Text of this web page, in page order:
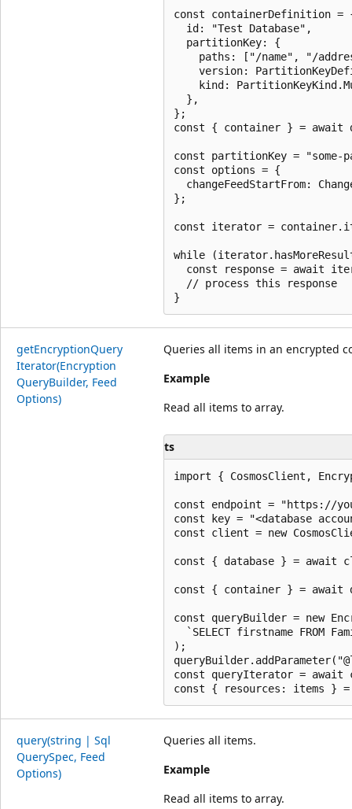
const containerDefinition =
  id: "Test Database",
  partitionKey: {
paths: ["/name", "/
version:
kind:
  },
};
const { container } = await
const partitionKey =
const options = {
changeFeedStartFrom:
};
const iterator =
while
const response = await
  // process this response
getEncryptionQuery
Iterator(Encryption
QueryBuilder, Feed
Options)
Queries all items in an encrypted
Example
Read all items to array.
ts
import { CosmosClient,
const endpoint = "https://
const key = "<database
const client = new
const { database } = await
const { container } = await
const queryBuilder = new
`SELECT firstname FROM
);
const queryIterator = await
query(string | Sql
QuerySpec, Feed
Options)
Queries all items.
Example
Read all items to array.